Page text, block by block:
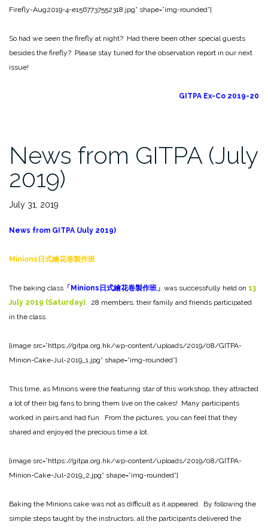
Firefly-Aug2019-4-e1567737552318.jpg” shape=”img-rounded”]
So had we seen the firefly at night? Had there been other special guests
besides the firefly? Please stay tuned for the observation report in our next
issue!
GITPA Ex-Co 2019-20
News from GITPA (July
2019)
July 31, 2019
News from GITPA (July 2019)
Minions 日式繪花卷製作班
The baking class 「 Minions 日式繪花卷製作班」 was successfully held on 13
July 2019 (Saturday). 28 members, their family and friends participated
in the class.
[image src=”https://gitpa.org.hk/wp-content/uploads/2019/08/GITPA-
Minion-Cake-Jul-2019_1.jpg” shape=”img-rounded”]
This time, as Minions were the featuring star of this workshop, they attracted
a lot of their big fans to bring them live on the cakes! Many participants
worked in pairs and had fun. From the pictures, you can feel that they
shared and enjoyed the precious time a lot.
[image src=”https://gitpa.org.hk/wp-content/uploads/2019/08/GITPA-
Minion-Cake-Jul-2019_2.jpg” shape=”img-rounded”]
Baking the Minions cake was not as difficult as it appeared. By following the
simple steps taught by the instructors, all the participants delivered the